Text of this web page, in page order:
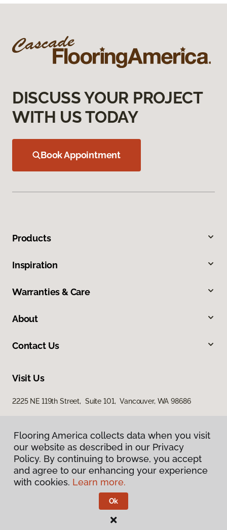
DISCUSS YOUR PROJECT
WITH US TODAY
Book Appointment
Products
Inspiration
Warranties & Care
About
Contact Us
Visit Us
2225 NE 119th Street, Suite 101, Vancouver, WA 98686
Privacy Policy
Terms & Conditions
Flooring America.
Flooring America collects data when you visit
our website as described in our Privacy
Policy. By continuing to browse, you accept
and agree to our enhancing your experience
with cookies. Learn more.
Ok